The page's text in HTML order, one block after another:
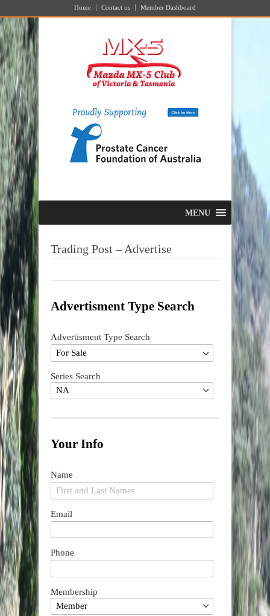
Home Contact us Member Dashboard
MENU
Trading Post – Advertise
Advertisment Type Search
Advertisment Type Search
Series Search
Your Info
Name
Email
Phone
Membership